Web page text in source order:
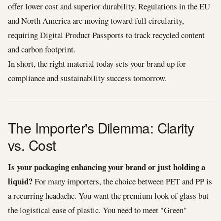
offer lower cost and superior durability. Regulations in the EU
and North America are moving toward full circularity,
requiring Digital Product Passports to track recycled content
and carbon footprint.
In short, the right material today sets your brand up for
compliance and sustainability success tomorrow.
The Importer's Dilemma: Clarity
vs. Cost
Is your packaging enhancing your brand or just holding a
liquid?For many importers, the choice between PET and PP is
a recurring headache. You want the premium look of glass but
the logistical ease of plastic. You need to meet "Green"